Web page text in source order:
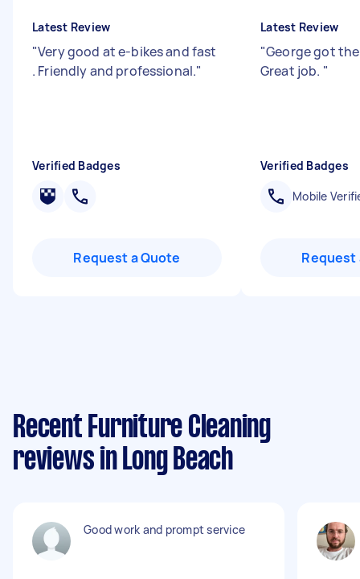
Latest Review
"Very good at e-bikes and fast
. Friendly and professional."
Verified Badges
Request a Quote
Latest Review
"George got
Great job. "
Verified Badges
Mobile
Request
Recent Furniture Cleaning
reviews in Long Beach
Good work and prompt service